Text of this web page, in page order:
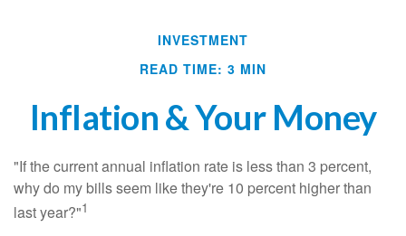
INVESTMENT
READ TIME: 3 MIN
Inflation & Your Money
"If the current annual inflation rate is less than 3 percent,
why do my bills seem like they're 10 percent higher than
last year?"1